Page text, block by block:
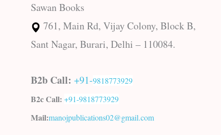
Sawan Books
761, Main Rd, Vijay Colony, Block B,
Sant Nagar, Burari, Delhi – 110084.
B2b Call: +91-9818773929
B2c Call: +91-9818773929
Mail:manojpublications02@gmail.com